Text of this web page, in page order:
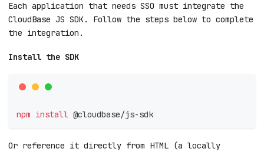
Each application that needs SSO must integrate the
CloudBase JS SDK. Follow the steps below to complete
the integration.
Install the SDK
npm install @cloudbase/js-sdk
Or reference it directly from HTML (a locally